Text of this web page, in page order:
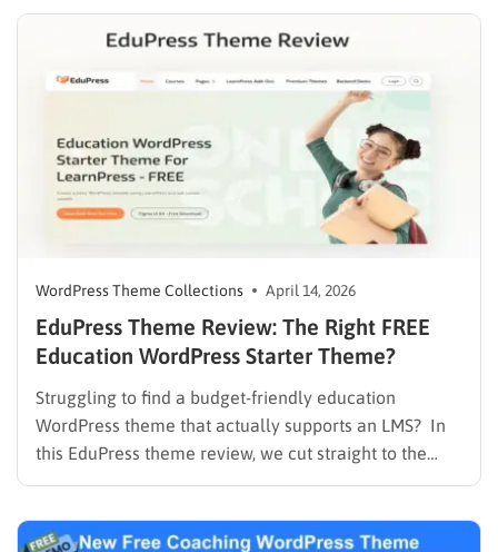
tools are useful, but…
WordPress Theme Collections April 14, 2026
EduPress Theme Review: The Right FREE
Education WordPress Starter Theme?
Struggling to find a budget-friendly education
WordPress theme that actually supports an LMS? In
this EduPress theme review, we cut straight to the
Management System (LMS), while premium themes